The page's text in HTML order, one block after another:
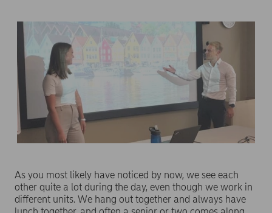
As you most likely have noticed by now, we see each
other quite a lot during the day, even though we work in
different units. We hang out together and always have